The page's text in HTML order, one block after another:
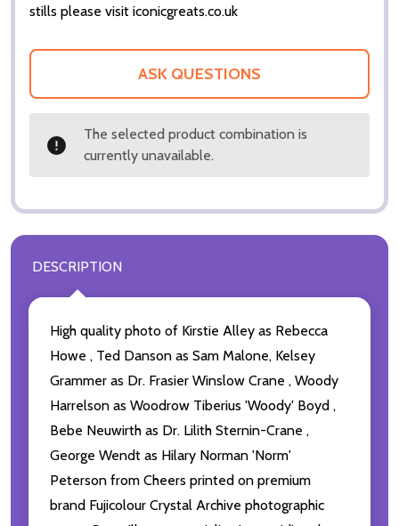
stills please visit iconicgreats.co.uk
ASK QUESTIONS
The selected product combination is
currently unavailable.
DESCRIPTION
High quality photo of Kirstie Alley as Rebecca
Howe , Ted Danson as Sam Malone, Kelsey
Grammer as Dr. Frasier Winslow Crane , Woody
Harrelson as Woodrow Tiberius 'Woody' Boyd ,
Bebe Neuwirth as Dr. Lilith Sternin-Crane ,
George Wendt as Hilary Norman 'Norm'
Peterson from Cheers printed on premium
brand Fujicolour Crystal Archive photographic